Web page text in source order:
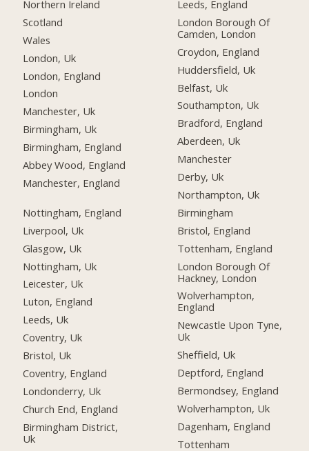
Northern Ireland
Scotland
Wales
London, Uk
London, England
London
Manchester, Uk
Birmingham, Uk
Birmingham, England
Abbey Wood, England
Manchester, England
Nottingham, England
Liverpool, Uk
Glasgow, Uk
Nottingham, Uk
Leicester, Uk
Luton, England
Leeds, Uk
Coventry, Uk
Bristol, Uk
Coventry, England
Londonderry, Uk
Church End, England
Birmingham District,
Uk
Leeds, England
London Borough Of
Camden, London
Croydon, England
Huddersfield, Uk
Belfast, Uk
Southampton, Uk
Bradford, England
Aberdeen, Uk
Manchester
Derby, Uk
Northampton, Uk
Birmingham
Bristol, England
Tottenham, England
London Borough Of
Hackney, London
Wolverhampton,
England
Newcastle Upon Tyne,
Uk
Sheffield, Uk
Deptford, England
Bermondsey, England
Wolverhampton, Uk
Dagenham, England
Tottenham